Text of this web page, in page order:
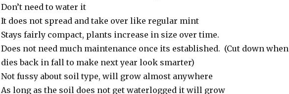
Don’t need to water it
It does not spread and take over like regular mint
Stays fairly compact, plants increase in size over time.
Does not need much maintenance once its established. (Cut down when
dies back in fall to make next year look smarter)
Not fussy about soil type, will grow almost anywhere
As long as the soil does not get waterlogged it will grow